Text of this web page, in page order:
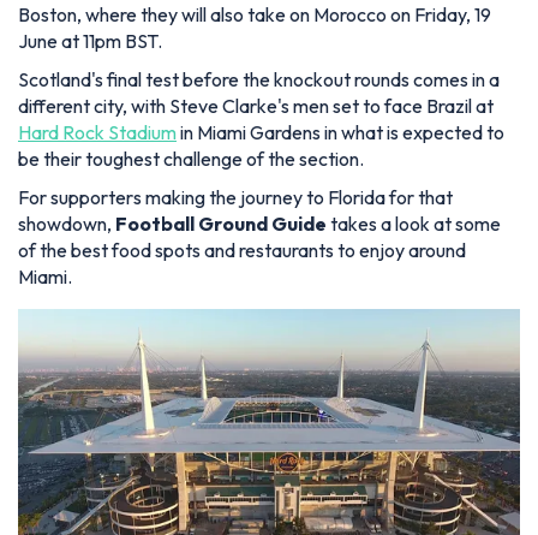
Boston, where they will also take on Morocco on Friday, 19
June at 11pm BST.
Scotland's final test before the knockout rounds comes in a
different city, with Steve Clarke's men set to face Brazil at
Hard Rock Stadiumin Miami Gardens in what is expected to
be their toughest challenge of the section.
For supporters making the journey to Florida for that
showdown, Football Ground Guide takes a look at some
of the best food spots and restaurants to enjoy around
Miami.